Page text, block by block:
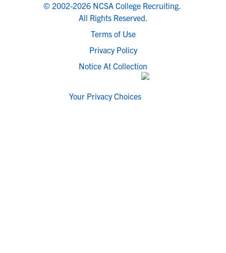
© 2002-2026 NCSA College Recruiting.
All Rights Reserved.
Terms of Use
Privacy Policy
Notice At Collection
Your Privacy Choices